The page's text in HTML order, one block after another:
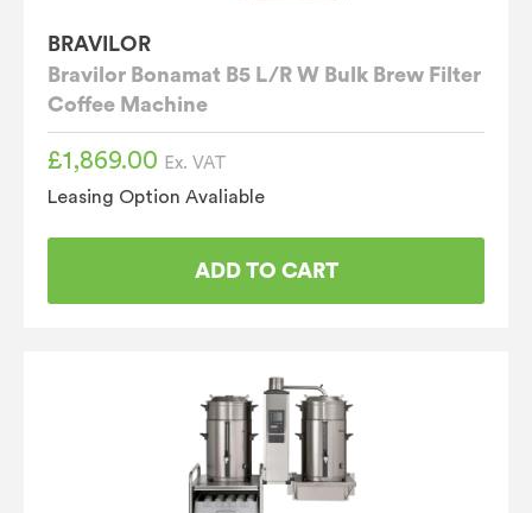
BRAVILOR
Bravilor Bonamat B5 L/R W Bulk Brew Filter
Coffee Machine
£1,869.00 Ex. VAT
Leasing Option Avaliable
ADD TO CART